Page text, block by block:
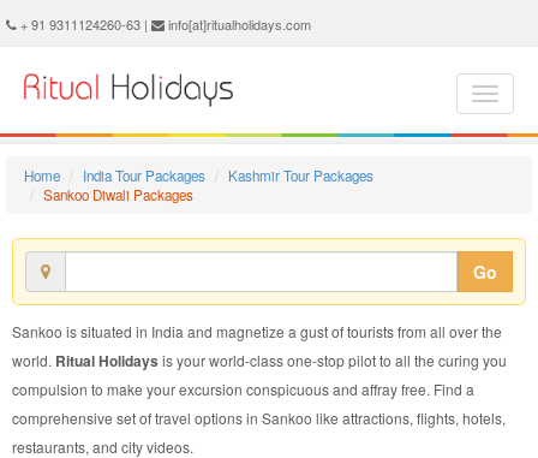
+ 91 9311124260-63 | info[at]ritualholidays.com
Home India Tour Packages
Kashmir Tour Packages
Sankoo Diwali Packages
Go
Sankoo is situated in India and magnetize a gust of tourists from all over the
world. Ritual Holidays is your world-class one-stop pilot to all the curing you
compulsion to make your excursion conspicuous and affray free. Find a
comprehensive set of travel options in Sankoo like attractions, flights, hotels,
restaurants, and city videos.